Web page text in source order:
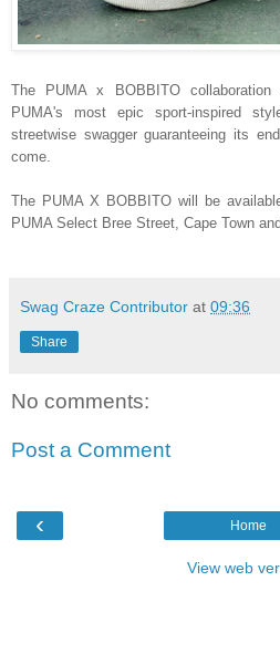
The PUMA x BOBBITO
PUMA's most epic sport-inspired
streetwise swagger guaranteeing its
come.
The PUMA X BOBBITO will be
PUMA Select Bree Street, Cape Town
Swag Craze Contributor at 09:36
Share
No comments:
Post a Comment
‹ Home
View web